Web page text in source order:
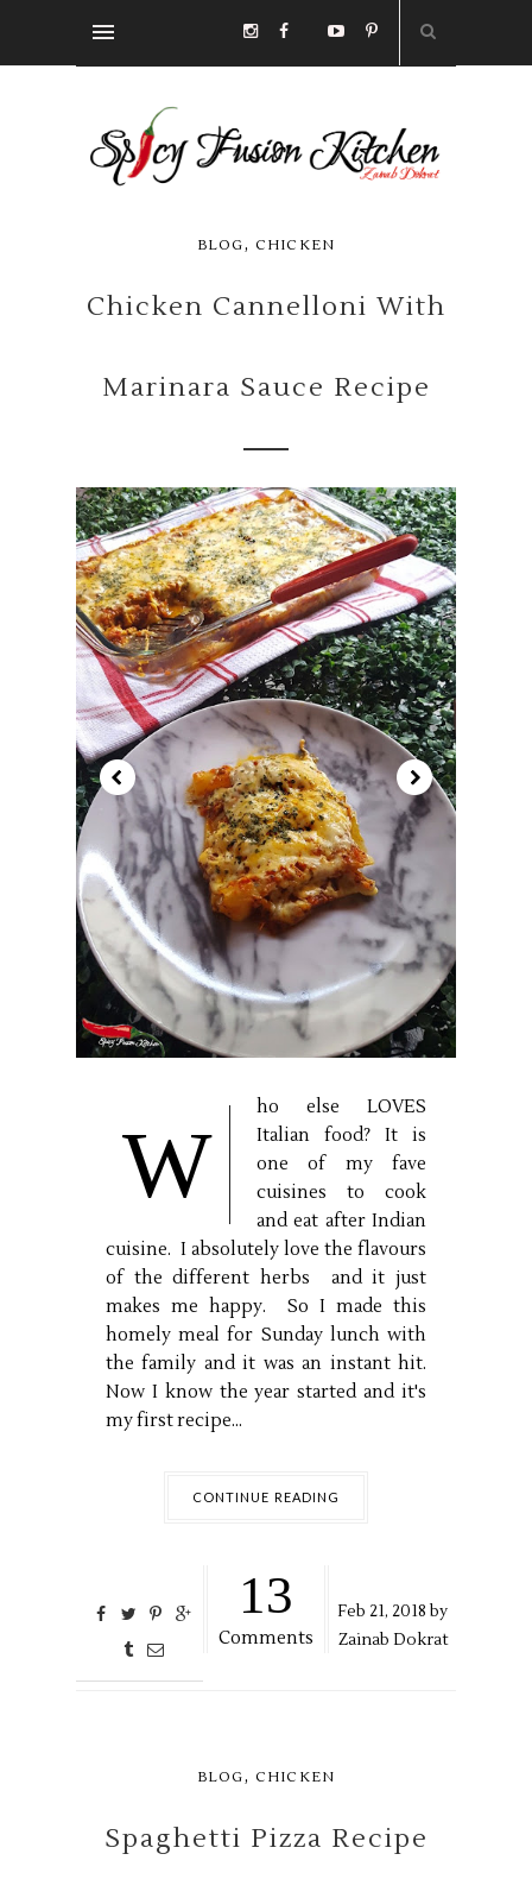
BLOG, CHICKEN
Chicken Cannelloni With
Marinara Sauce Recipe
W
ho else LOVES
Italian food? It is
one of my fave
cuisines to cook
and eat after Indian
cuisine. I absolutely love the flavours
of the different herbs and it just
makes me happy. So I made this
homely meal for Sunday lunch with
the family and it was an instant hit.
Now I know the year started and it's
my first recipe...
CONTINUE READING
13
Comments
Feb21, 2018 by
Zainab Dokrat
BLOG, CHICKEN
Spaghetti Pizza Recipe